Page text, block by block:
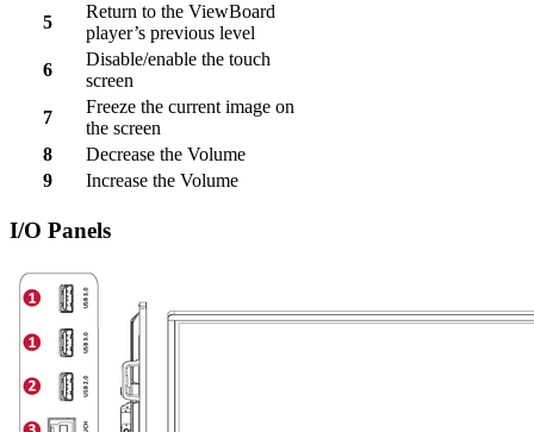
5
Return to the ViewBoard
player’s previous level
6
Disable/enable the touch
screen
7
Freeze the current image on
the screen
8
Decrease the Volume
9
Increase the Volume
I/O Panels